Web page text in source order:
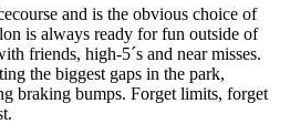
and is the obvious choice of
is always ready for fun outside of
friends, high-5´s and near misses.
the biggest gaps in the park,
braking bumps. Forget limits, forget